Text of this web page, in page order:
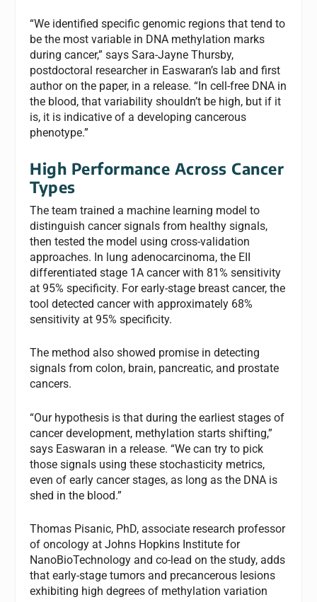
“We identified specific genomic regions that tend to
be the most variable in DNA methylation marks
during cancer,” says Sara-Jayne Thursby,
postdoctoral researcher in Easwaran’s lab and first
author on the paper, in a release. “In cell-free DNA in
the blood, that variability shouldn’t be high, but if it
is, it is indicative of a developing cancerous
phenotype.”
High Performance Across Cancer
Types
The team trained a machine learning model to
distinguish cancer signals from healthy signals,
then tested the model using cross-validation
approaches. In lung adenocarcinoma, the EII
differentiated stage 1A cancer with 81% sensitivity
at 95% specificity. For early-stage breast cancer, the
tool detected cancer with approximately 68%
sensitivity at 95% specificity.
The method also showed promise in detecting
signals from colon, brain, pancreatic, and prostate
cancers.
“Our hypothesis is that during the earliest stages of
cancer development, methylation starts shifting,”
says Easwaran in a release. “We can try to pick
those signals using these stochasticity metrics,
even of early cancer stages, as long as the DNA is
shed in the blood.”
Thomas Pisanic, PhD, associate research professor
of oncology at Johns Hopkins Institute for
NanoBioTechnology and co-lead on the study, adds
that early-stage tumors and precancerous lesions
exhibiting high degrees of methylation variation